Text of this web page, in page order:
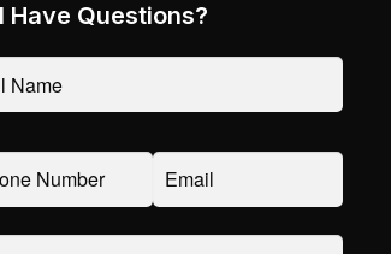
Have Questions?